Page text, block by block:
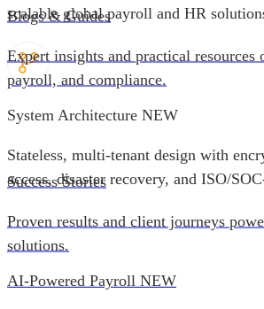
scalable global payroll and HR
System Architecture NEW
Stateless, multi-tenant design with
access, disaster recovery, and ISO/
AI-Powered Payroll NEW
Blogs & Guides
Expert insights and practical resources
payroll, and compliance.
Success Stories
Proven results and client journeys
solutions.